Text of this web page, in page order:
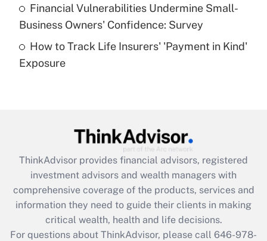
What is a high deductible health plan for
purposes of an HSA?
Get Answer
Get Answer
What is the CARES Act employee
retention tax credit that was available
during 2020 and 2021?
Financial Vulnerabilities Undermine Small-
Business Owners' Confidence: Survey
How to Track Life Insurers' 'Payment in Kind'
Exposure
ThinkAdvisor provides financial advisors, registered
investment advisors and wealth managers with
comprehensive coverage of the products, services and
information they need to guide their clients in making
critical wealth, health and life decisions.
For questions about ThinkAdvisor, please call 646-978-